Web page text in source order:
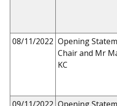
08/11/2022 Opening
Chair and Mr
KC